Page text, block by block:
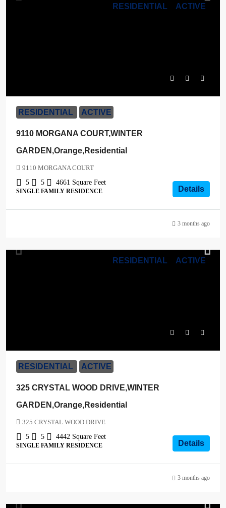
RESIDENTIAL ACTIVE
RESIDENTIAL ACTIVE
9110 MORGANA COURT,WINTER
GARDEN,Orange,Residential
9110 MORGANA COURT
5
5 4661 Square Feet
SINGLE FAMILY RESIDENCE Details
3 months ago
RESIDENTIAL ACTIVE
RESIDENTIAL ACTIVE
325 CRYSTAL WOOD DRIVE,WINTER
GARDEN,Orange,Residential
325 CRYSTAL WOOD DRIVE
5
5 4442 Square Feet
SINGLE FAMILY RESIDENCE Details
3 months ago